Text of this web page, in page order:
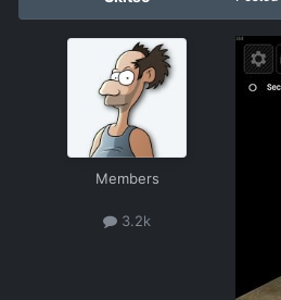
Members
3.2k